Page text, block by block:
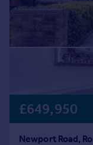
£649,950
Newport Road,